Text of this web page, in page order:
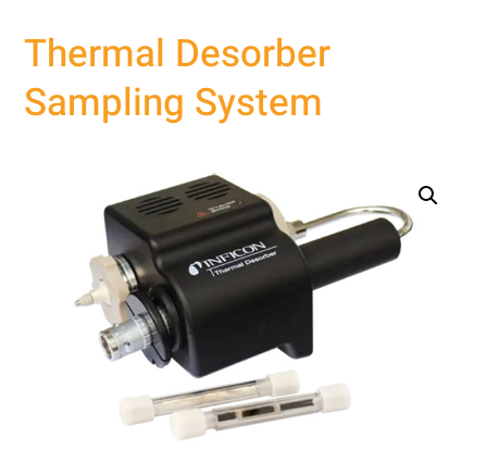
Thermal Desorber
Sampling System